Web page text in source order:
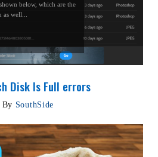
below, which are the
well...
Disk Is Full errors
By SouthSide